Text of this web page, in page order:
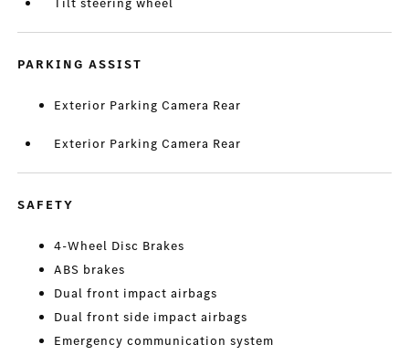
Tilt steering wheel
PARKING ASSIST
Exterior Parking Camera Rear
Exterior Parking Camera Rear
SAFETY
4-Wheel Disc Brakes
ABS brakes
Dual front impact airbags
Dual front side impact airbags
Emergency communication system